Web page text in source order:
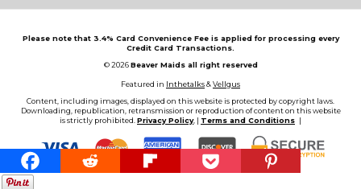
Please note that 3.4% Card Convenience Fee is applied for processing every
Credit Card Transactions.
© 2026Beaver Maids all right reserved
Featured in Inthetalks&Vellgus
Content, including images, displayed on this website is protected by copyright laws.
Downloading, republication, retransmission or reproduction of content on this website
is strictly prohibited. Privacy Policy, | Terms and Conditions |